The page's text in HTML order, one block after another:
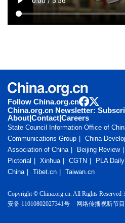
Follow China.org.cn
China.org.cn Newsletter:
About|Contact|Careers
State Council Information Office of
Communications Group
China
Association of China
Beijing Review
Pictorial
Xinhua CGTN PLA Daily
China
Tibet.cn Taiwan.cn
Copyright © China.org.cn. All Rights Reserved
安备 11010802027341号
网络传播视听节